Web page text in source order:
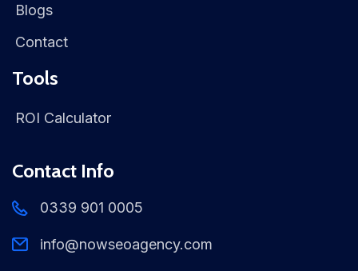
Blogs
Contact
Tools
ROI Calculator
Contact Info
0339 901 0005
info@nowseoagency.com